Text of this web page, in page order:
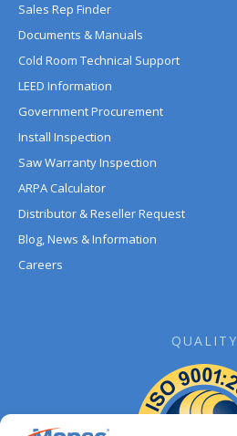
Sales Rep Finder
Documents & Manuals
Cold Room Technical Support
LEED Information
Government Procurement
Install Inspection
Saw Warranty Inspection
ARPA Calculator
Distributor & Reseller Request
Blog, News & Information
Careers
QUALITY